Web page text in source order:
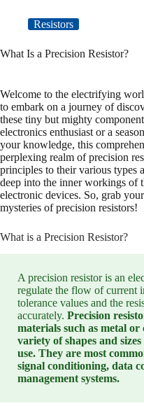
Resistors
What Is a Precision Resistor?
Welcome to the electrifying
to embark on a journey of
these tiny but mighty
electronics enthusiast or a
your knowledge, this
perplexing realm of precision
principles to their various types
deep into the inner workings of
electronic devices. So, grab
mysteries of precision resistors!
What is a Precision Resistor?
A precision resistor is an
regulate the flow of current
tolerance values and the
accurately. Precision
materials such as metal
variety of shapes and
use. They are most
signal conditioning, data
management systems.